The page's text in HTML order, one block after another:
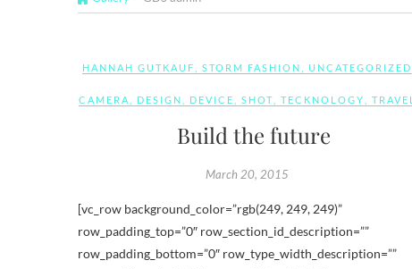
HANNAH GUTKAUF ,STORM FASHION UNCATEGORIZED
CAMERA DESIGN DEVICE SHOT TECKNOLOGY TRAVEL
Build the future
March 20, 2015
[vc_row background_color=”rgb(249, 249, 249)”
row_padding_top=”0″ row_section_id_description=””
row_padding_bottom=”0″ row_type_width_description=””